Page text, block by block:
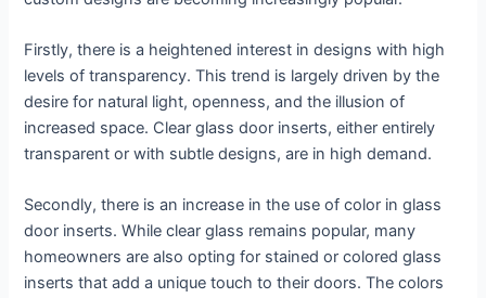
Firstly, there is a heightened interest in designs with high
levels of transparency. This trend is largely driven by the
desire for natural light, openness, and the illusion of
increased space. Clear glass door inserts, either entirely
transparent or with subtle designs, are in high demand.
Secondly, there is an increase in the use of color in glass
door inserts. While clear glass remains popular, many
homeowners are also opting for stained or colored glass
inserts that add a unique touch to their doors. The colors